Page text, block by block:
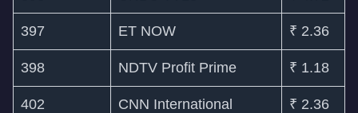
397 ET NOW ₹ 2.36
398 NDTV Profit Prime ₹ 1.18
402 CNN International ₹ 2.36